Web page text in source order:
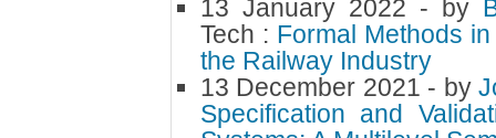
13 January 2022 - by
Tech : Formal Methods
the Railway Industry
13 December 2021 - by
Specification and